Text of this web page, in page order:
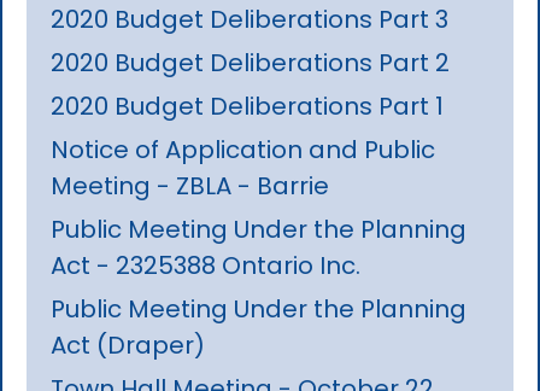
2020 Budget Deliberations Part 3
2020 Budget Deliberations Part 2
2020 Budget Deliberations Part 1
Notice of Application and Public
Meeting - ZBLA - Barrie
Public Meeting Under the Planning
Act - 2325388 Ontario Inc.
Public Meeting Under the Planning
Act (Draper)